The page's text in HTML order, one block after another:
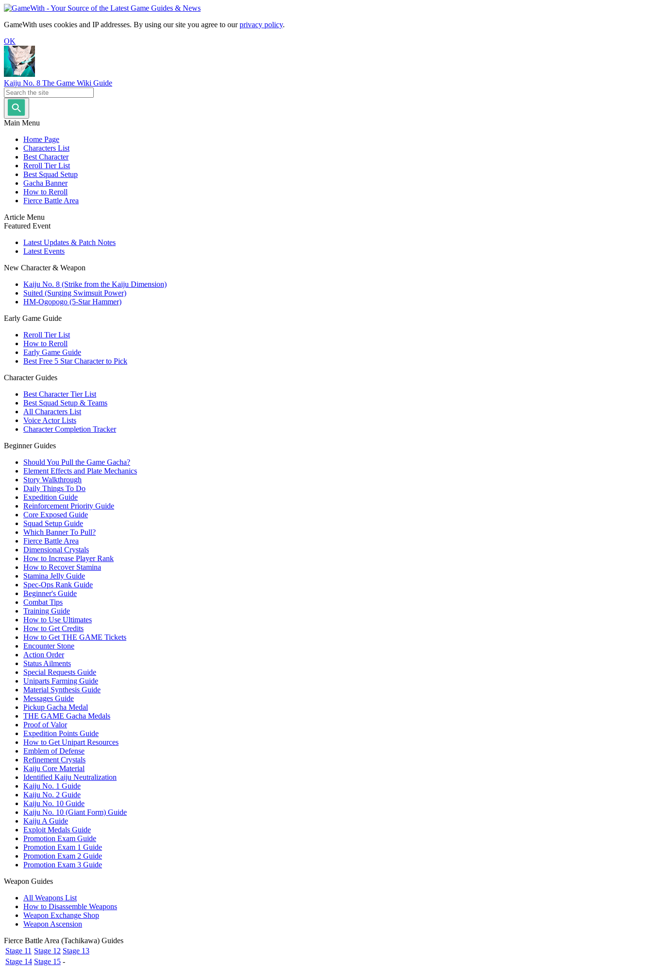
GameWith uses cookies and IP addresses. By using our site you agree to ourprivacy policy.
OK
Kaiju No. 8 The Game Wiki Guide
Main Menu
Home Page
Characters List
Best Character
Reroll Tier List
Best Squad Setup
Gacha Banner
How to Reroll
Fierce Battle Area
Article Menu
Featured Event
Latest Updates & Patch Notes
Latest Events
New Character & Weapon
Kaiju No. 8 (Strike from the Kaiju Dimension)
Suited (Surging Swimsuit Power)
HM-Ogopogo (5-Star Hammer)
Early Game Guide
Reroll Tier List
How to Reroll
Early Game Guide
Best Free 5 Star Character to Pick
Character Guides
Best Character Tier List
Best Squad Setup & Teams
All Characters List
Voice Actor Lists
Character Completion Tracker
Beginner Guides
Should You Pull the Game Gacha?
Element Effects and Plate Mechanics
Story Walkthrough
Daily Things To Do
Expedition Guide
Reinforcement Priority Guide
Core Exposed Guide
Squad Setup Guide
Which Banner To Pull?
Fierce Battle Area
Dimensional Crystals
How to Increase Player Rank
How to Recover Stamina
Stamina Jelly Guide
Spec-Ops Rank Guide
Beginner's Guide
Combat Tips
Training Guide
How to Use Ultimates
How to Get Credits
How to Get THE GAME Tickets
Encounter Stone
Action Order
Status Ailments
Special Requests Guide
Uniparts Farming Guide
Material Synthesis Guide
Messages Guide
Pickup Gacha Medal
THE GAME Gacha Medals
Proof of Valor
Expedition Points Guide
How to Get Unipart Resources
Emblem of Defense
Refinement Crystals
Kaiju Core Material
Identified Kaiju Neutralization
Kaiju No. 1 Guide
Kaiju No. 2 Guide
Kaiju No. 10 Guide
Kaiju No. 10 (Giant Form) Guide
Kaiju A Guide
Exploit Medals Guide
Promotion Exam Guide
Promotion Exam 1 Guide
Promotion Exam 2 Guide
Promotion Exam 3 Guide
Weapon Guides
All Weapons List
How to Disassemble Weapons
Weapon Exchange Shop
Weapon Ascension
Fierce Battle Area (Tachikawa) Guides
Stage 11 Stage 12 Stage 13
Stage 14 Stage 15 -